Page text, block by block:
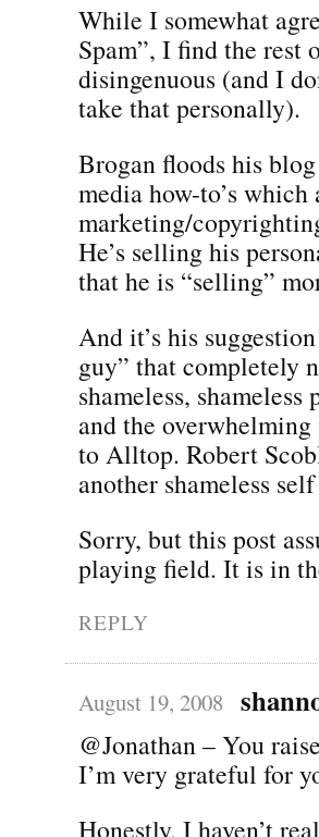
While I somewhat
Spam”, I find the rest
disingenuous (and I
take that personally).
Brogan floods his
media how-to’s
marketing/
He’s selling his
that he is “selling”
And it’s his
guy” that completely
shameless,
and the
to Alltop. Robert
another shameless
Sorry, but this post
playing field. It is in
REPLY
August 19, 2008
@Jonathan – You
I’m very grateful for
Honestly, I haven’t